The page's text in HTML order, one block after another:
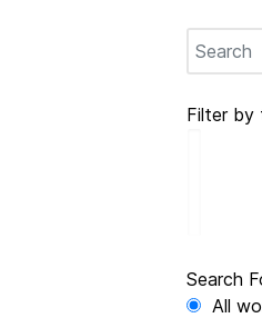
Filter by
Search
All